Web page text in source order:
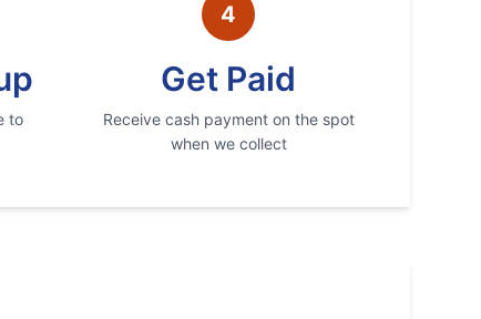
to
4
Get Paid
Receive cash payment on the spot
when we collect